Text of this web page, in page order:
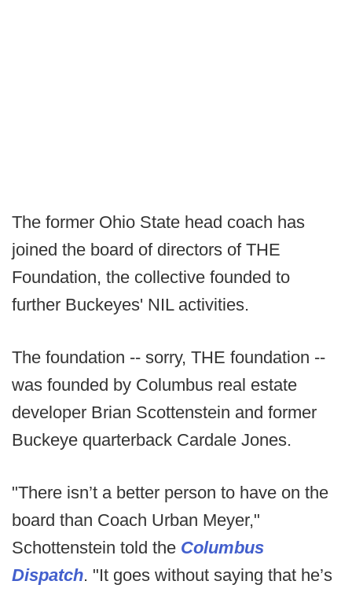
The former Ohio State head coach has
joined the board of directors of THE
Foundation, the collective founded to
further Buckeyes' NIL activities.
The foundation -- sorry, THE foundation --
was founded by Columbus real estate
developer Brian Scottenstein and former
Buckeye quarterback Cardale Jones.
"There isn’t a better person to have on the
board than Coach Urban Meyer,"
Schottenstein told the Columbus
Dispatch. "It goes without saying that he’s